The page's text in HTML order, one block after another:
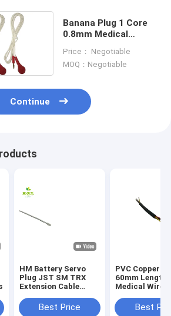
Banana Plug 1 Core
0.8mm Medical
Price： Negotiable
MOQ：Negotiable
Continue
HM Battery Servo
Plug JST SM TRX
Extension Cable
Best Price
PVC Copper 4
60mm Length
Medical Wire
Equipment
Best